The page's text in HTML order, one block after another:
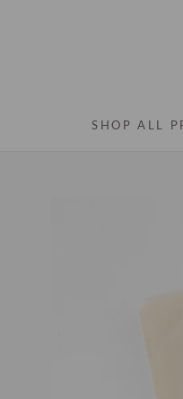
SHOP ALL